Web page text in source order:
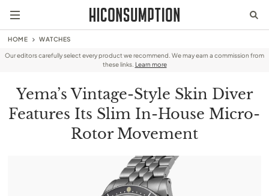
HOME WATCHES
Our editors carefully select every product we recommend. We may earn a commission from
these links. Learn more
Yema’s Vintage-Style Skin Diver
Features Its Slim In-House Micro-
Rotor Movement